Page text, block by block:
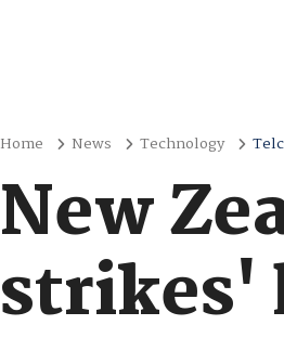
Home News Technology
New
strikes'